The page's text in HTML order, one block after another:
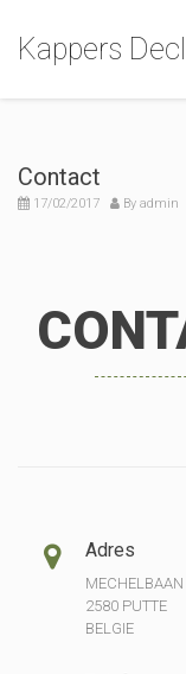
Kappers
Contact
17/02/2017 By admin
Adres
2580 PUTTE
BELGIE